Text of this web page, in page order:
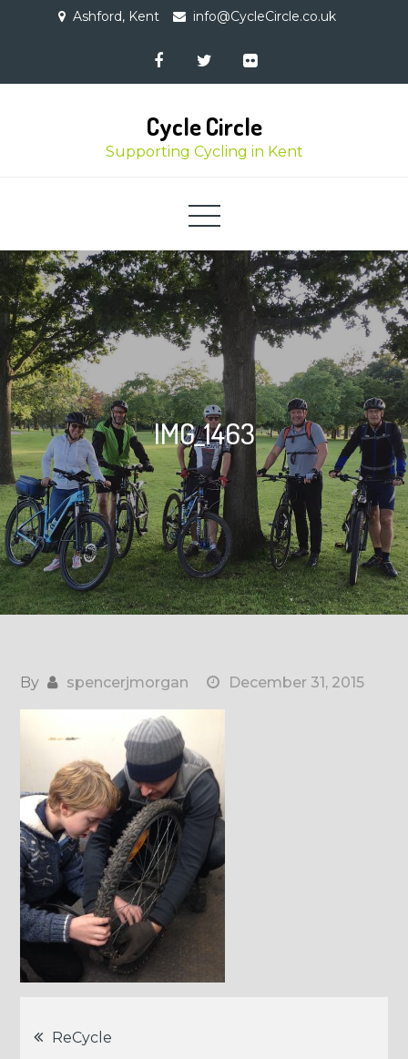
Ashford, Kent info@CycleCircle.co.uk
Cycle Circle
Supporting Cycling in Kent
IMG_1463
By spencerjmorgan December 31, 2015
Post
ReCycle